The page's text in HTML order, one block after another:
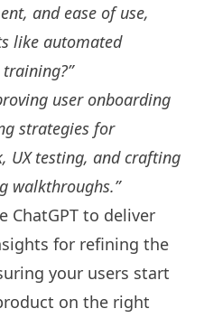
and ease of use,
like automated
user onboarding
strategies for
UX testing, and crafting
walkthroughs.”
ChatGPT to deliver
for refining the
your users start
on the right